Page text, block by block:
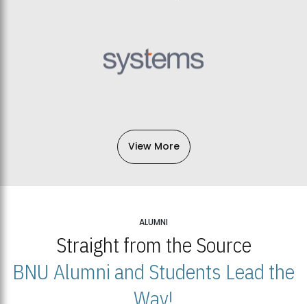
View More
ALUMNI
Straight from the Source
BNU Alumni and Students Lead the
Way!